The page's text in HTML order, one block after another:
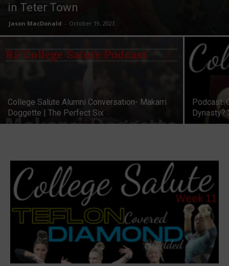
in Teter Town
Jason MacDonald - October 19, 2023
College Salute Alumni Conversation- Makarri
Doggette | The Perfect Six
Podcast:
Dynasty?